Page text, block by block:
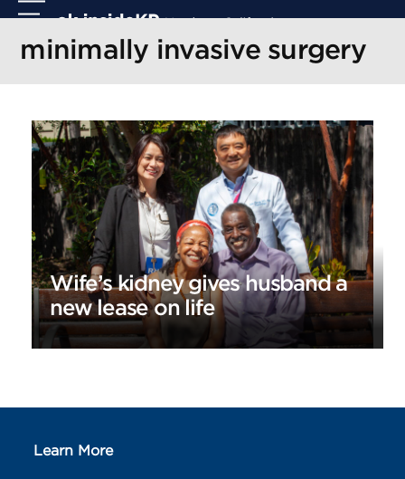
Skip
content
Open
mobile
Close
mobile
minimally invasive surgery
Wife’s kidney gives husband a
new lease on life
Learn More